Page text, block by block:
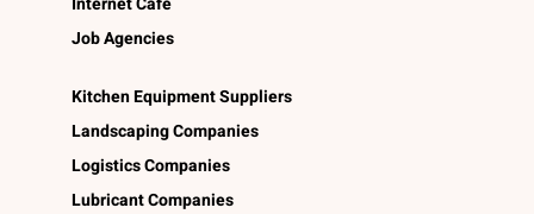
Job Agencies
Kitchen Equipment Suppliers
Landscaping Companies
Logistics Companies
Lubricant Companies